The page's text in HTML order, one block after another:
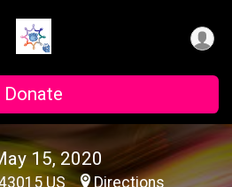
Donate
15, 2020
US Directions